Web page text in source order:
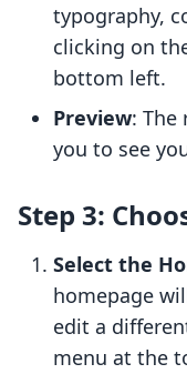
typography,
clicking on
bottom left.
Preview: The
you to see
Step 3:
Select the
homepage
edit a
menu at the